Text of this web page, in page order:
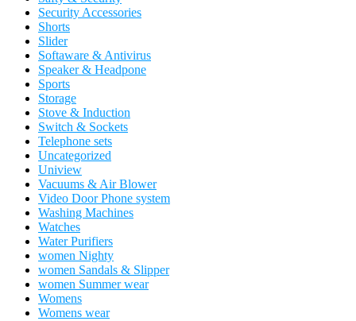
Security Accessories
Shorts
Slider
Softaware & Antivirus
Speaker & Headpone
Sports
Storage
Stove & Induction
Switch & Sockets
Telephone sets
Uncategorized
Uniview
Vacuums & Air Blower
Video Door Phone system
Washing Machines
Watches
Water Purifiers
women Nighty
women Sandals & Slipper
women Summer wear
Womens
Womens wear